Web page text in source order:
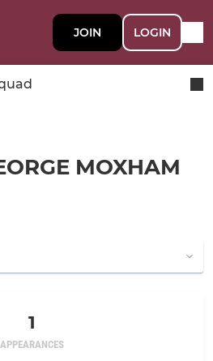
JOIN LOGIN
MOXHAM
1
APPEARANCES